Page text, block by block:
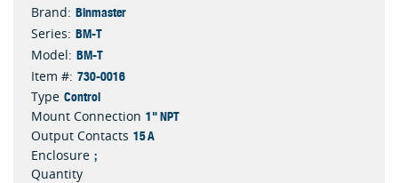
Brand: Binmaster
Series: BM-T
Model: BM-T
Item #: 730-0016
Type Control
Mount Connection 1" NPT
Output Contacts 15 A
Enclosure ;
Quantity